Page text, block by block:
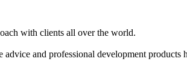
with clients all over the world.
and professional development products